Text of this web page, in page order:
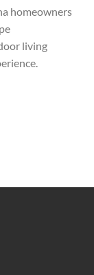
homeowners
living